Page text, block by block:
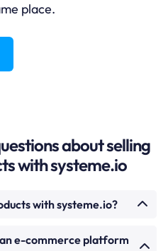
place.
about selling
with systeme.io
with systeme.io?
set the price, configure
e-commerce platform